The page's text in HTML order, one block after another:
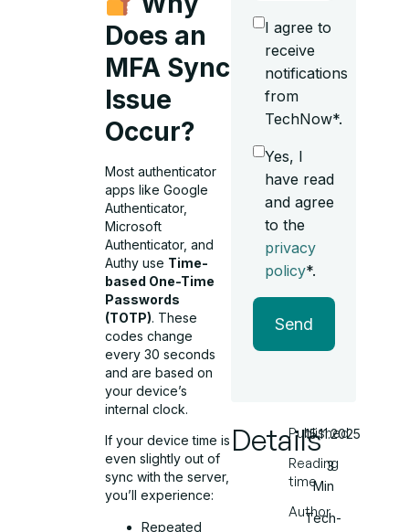
Does an
MFA Sync
Issue
Occur?
Most authenticator
apps like Google
Authenticator,
Microsoft
Authenticator, and
Authy use Time-
based One-Time
Passwords
(TOTP). These
codes change
every 30 seconds
and are based on
your device’s
internal clock.
If your device time is
even slightly out of
sync with the server,
you’ll experience:
Repeated
I agree to
receive
notifications
from
TechNow*.
Yes, I
have read
and agree
to the
privacy
policy*.
Send
Details
Published
Reading
time
Author
15.11.2025
3
Min
Tech-